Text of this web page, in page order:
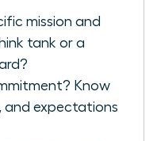
mission and
tank or a
Know
and expectations